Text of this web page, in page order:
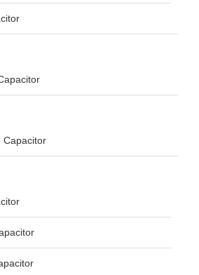
Capacitor